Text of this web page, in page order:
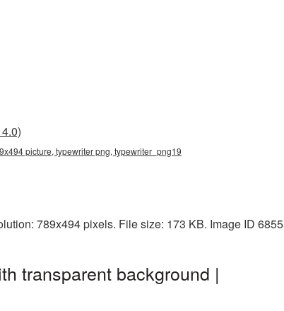
picture, typewriter png, typewriter_png19
789x494 pixels. File size: 173 KB. Image ID
transparent background |